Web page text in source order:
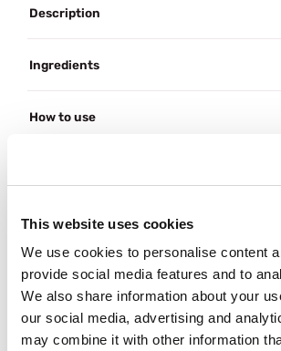
This website uses cookies
We use cookies to personalise content
provide social media features and to
We also share information about your
our social media, advertising and
may combine it with other information
Description
Ingredients
How to use
Often bought together
Attractive life
€7,95
SENTIO